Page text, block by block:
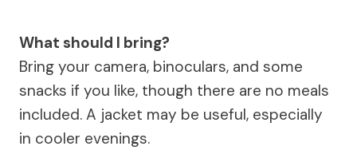
What should I bring?
Bring your camera, binoculars, and some
snacks if you like, though there are no meals
included. A jacket may be useful, especially
in cooler evenings.